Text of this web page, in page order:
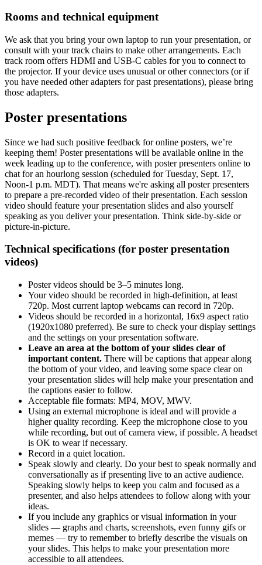
Rooms and technical equipment
We ask that you bring your own laptop to run your presentation, or
consult with your track chairs to make other arrangements. Each
track room offers HDMI and USB-C cables for you to connect to
the projector. If your device uses unusual or other connectors (or if
you have needed other adapters for past presentations), please bring
those adapters.
Poster presentations
Since we had such positive feedback for online posters, we’re
keeping them! Poster presentations will be available online in the
week leading up to the conference, with poster presenters online to
chat for an hourlong session (scheduled for Tuesday, Sept. 17,
Noon-1 p.m. MDT). That means we're asking all poster presenters
to prepare a pre-recorded video of their presentation. Each session
video should feature your presentation slides and also yourself
speaking as you deliver your presentation. Think side-by-side or
picture-in-picture.
Technical specifications (for poster presentation
videos)
Poster videos should be 3–5 minutes long.
Your video should be recorded in high-definition, at least
720p. Most current laptop webcams can record in 720p.
Videos should be recorded in a horizontal, 16x9 aspect ratio
(1920x1080 preferred). Be sure to check your display settings
and the settings on your presentation software.
Leave an area at the bottom of your slides clear of
important content. There will be captions that appear along
the bottom of your video, and leaving some space clear on
your presentation slides will help make your presentation and
the captions easier to follow.
Acceptable file formats: MP4, MOV, MWV.
Using an external microphone is ideal and will provide a
higher quality recording. Keep the microphone close to you
while recording, but out of camera view, if possible. A headset
is OK to wear if necessary.
Record in a quiet location.
Speak slowly and clearly. Do your best to speak normally and
conversationally as if presenting live to an active audience.
Speaking slowly helps to keep you calm and focused as a
presenter, and also helps attendees to follow along with your
ideas.
If you include any graphics or visual information in your
slides — graphs and charts, screenshots, even funny gifs or
memes — try to remember to briefly describe the visuals on
your slides. This helps to make your presentation more
accessible to all attendees.